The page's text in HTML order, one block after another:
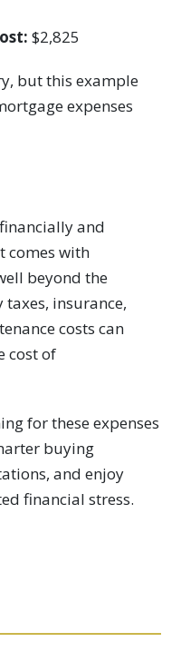
$2,825
but this example
expenses
and
comes with
beyond the
insurance,
costs can
cost of
for these expenses
buying
and enjoy
financial stress.